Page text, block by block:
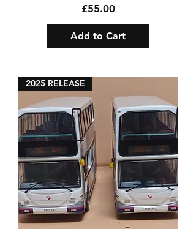
Price
£55.00
Add to Cart
2025 RELEASE